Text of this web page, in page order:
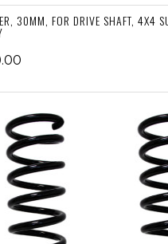
30MM, FOR DRIVE SHAFT, 4X4